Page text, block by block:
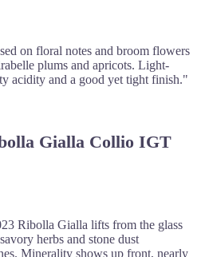
on floral notes and broom flowers
plums and apricots. Light-
acidity and a good yet tight finish."
Gialla Collio IGT
Ribolla Gialla lifts from the glass
herbs and stone dust
Minerality shows up front, nearly